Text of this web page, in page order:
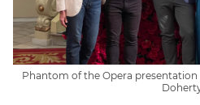
Phantom of the Opera presentation